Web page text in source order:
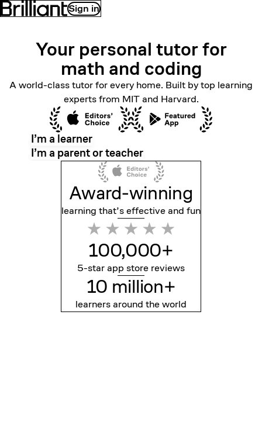
Sign in
Your personal tutor for
math and coding
A world-class tutor for every home. Built by top learning
experts from MIT and Harvard.
I’m a learner
I’m a parent or teacher
Award-winning
learning that’s effectiveand fun
100,000+
5-star app store reviews
10 million+
learners around the world